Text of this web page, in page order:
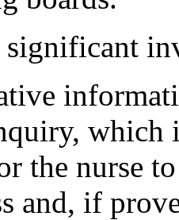
which
the nurse
and, if